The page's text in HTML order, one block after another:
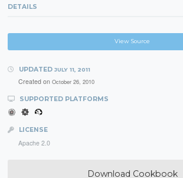
DETAILS
View Source
UPDATED JULY 11, 2011
Created on October 26, 2010
SUPPORTED PLATFORMS
LICENSE
Apache 2.0
Download Cookbook